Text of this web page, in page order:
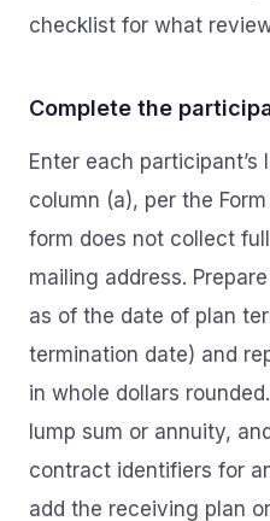
checklist for what
Complete the
Enter each
column (a), per the
form does not collect
mailing address.
as of the date of plan
termination date) and
in whole dollars
lump sum or annuity,
contract identifiers for
add the receiving plan